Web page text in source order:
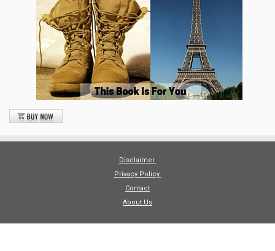
Disclaimer
Privacy Policy
Contact
About Us